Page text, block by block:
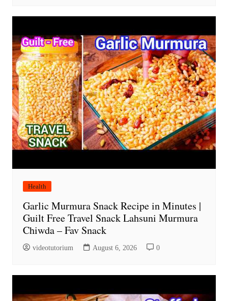
Health
Garlic Murmura Snack Recipe in Minutes |
Guilt Free Travel Snack Lahsuni Murmura
Chiwda – Fav Snack
videotutorium August 6, 2026 0